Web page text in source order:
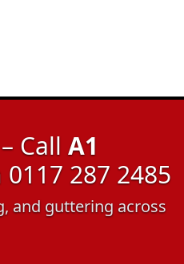
CallA1
287 2485
and guttering across